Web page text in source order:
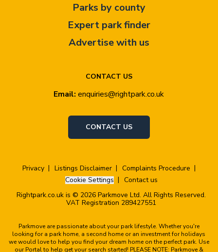
CONTACT US
Email: enquiries@rightpark.co.uk
CONTACT US
Parks by county
Expert park finder
Advertise with us
Privacy Listings Disclaimer
Complaints Procedure
Cookie Settings
Contact us
Rightpark.co.uk is © 2026 Parkmove Ltd. All Rights Reserved.
VAT Registration 289427551
Parkmove are passionate about your park lifestyle. Whether you're
looking for a park home, a second home or an investment for holidays
we would love to help you find your dream home on the perfect park. Use
our Portal to help get your search started! PLEASE NOTE: Parkmove &